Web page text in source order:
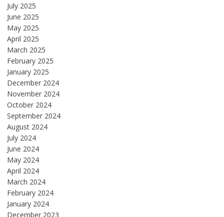
July 2025
June 2025
May 2025
April 2025
March 2025
February 2025
January 2025
December 2024
November 2024
October 2024
September 2024
August 2024
July 2024
June 2024
May 2024
April 2024
March 2024
February 2024
January 2024
December 2023